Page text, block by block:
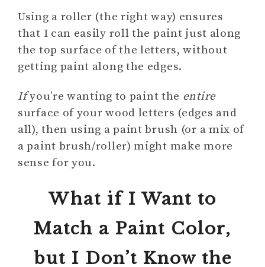
Using a roller (the right way) ensures
that I can easily roll the paint just along
the top surface of the letters, without
getting paint along the edges.
Ifyou’re wanting to paint the entire
surface of your wood letters (edges and
all), then using a paint brush (or a mix of
a paint brush/roller) might make more
sense for you.
What if I Want to
Match a Paint Color,
but I Don’t Know the